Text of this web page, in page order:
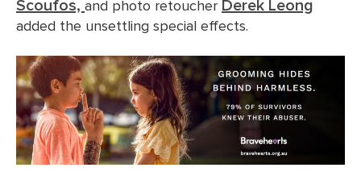
Scoufos, and photo retoucher Derek Leong
added the unsettling special effects.